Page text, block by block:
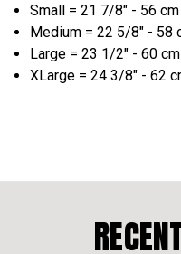
Small = 21 7/8" - 56 cm
Medium = 22 5/8" - 58
Large = 23 1/2" - 60 cm
XLarge = 24 3/8" - 62